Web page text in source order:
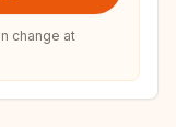
change at